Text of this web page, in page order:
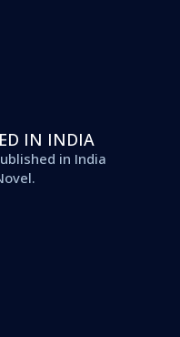
IN INDIA
in India